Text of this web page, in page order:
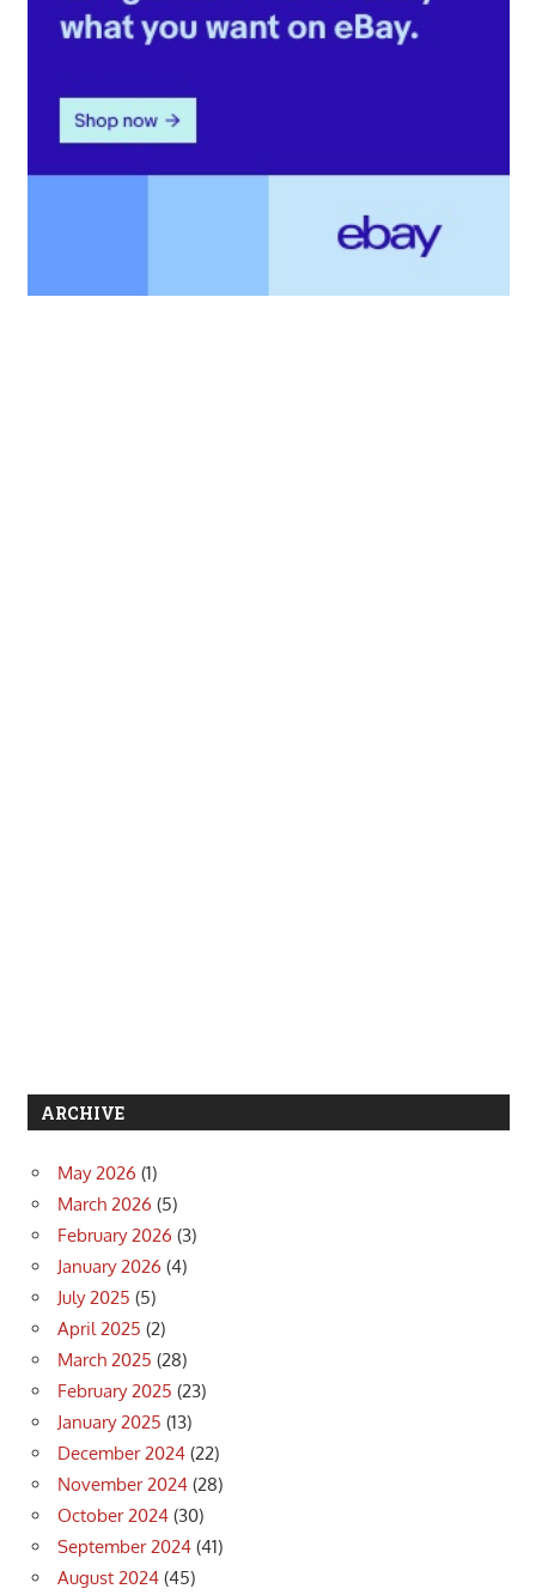
ARCHIVE
May 2026 (1)
March 2026 (5)
February 2026 (3)
January 2026 (4)
July 2025 (5)
April 2025 (2)
March 2025 (28)
February 2025 (23)
January 2025 (13)
December 2024 (22)
November 2024 (28)
October 2024 (30)
September 2024 (41)
August 2024 (45)